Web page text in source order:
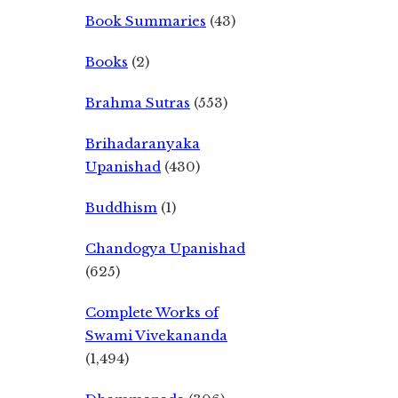
Book Summaries (43)
Books (2)
Brahma Sutras (553)
Brihadaranyaka
Upanishad (430)
Buddhism (1)
Chandogya Upanishad
(625)
Complete Works of
Swami Vivekananda
(1,494)